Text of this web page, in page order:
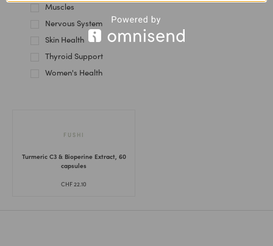
Muscles
Nervous System
Skin Health
Thyroid Support
Women's Health
Turmeric C3 & Bioperine Extract, 60
capsules
CHF22.10
FUSHI